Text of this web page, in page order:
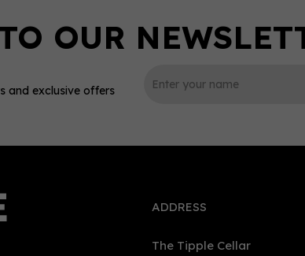
and exclusive offers
ADDRESS
The Tipple Cellar